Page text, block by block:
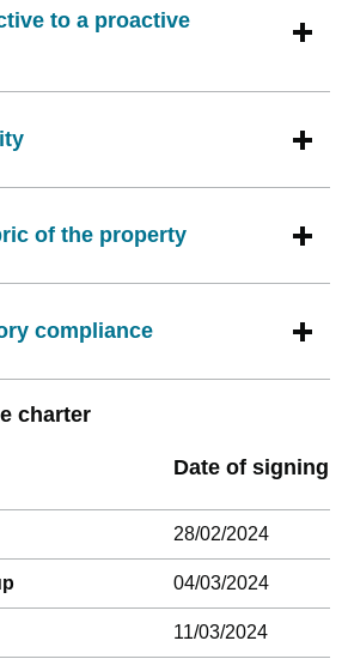
to a proactive
of the property
compliance
charter
Date of signing
28/02/2024
04/03/2024
11/03/2024